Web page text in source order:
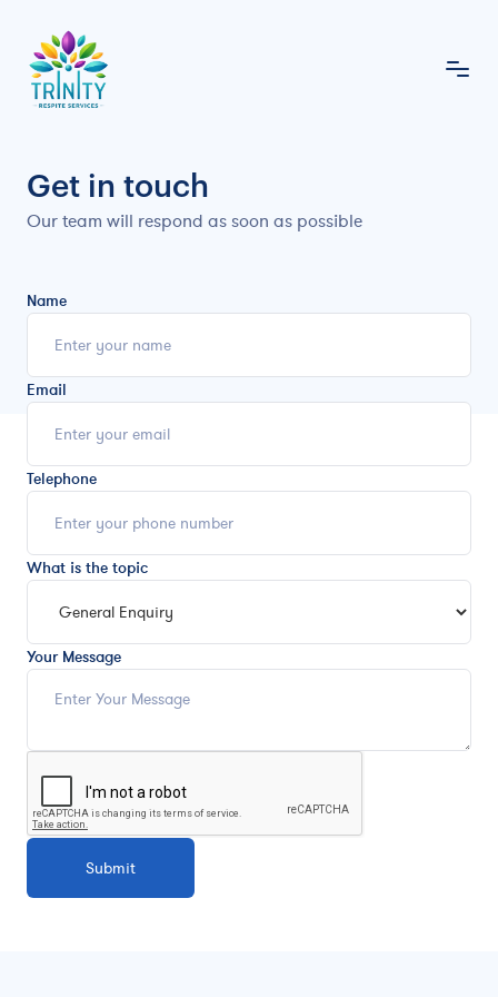
Get in touch
Our team will respond as soon as possible
Name
Email
Telephone
What is the topic
Your Message